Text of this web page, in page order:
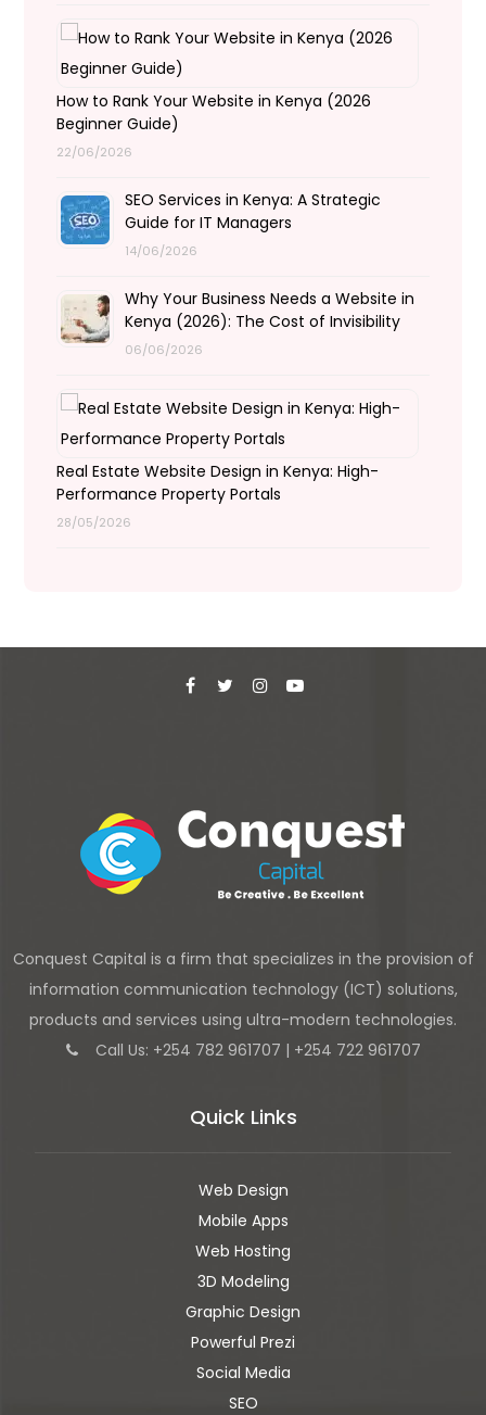
How to Rank Your Website in Kenya (2026
Beginner Guide)
22/06/2026
SEO Services in Kenya: A Strategic
Guide for IT Managers
14/06/2026
Why Your Business Needs a Website in
Kenya (2026): The Cost of Invisibility
06/06/2026
Real Estate Website Design in Kenya: High-
Performance Property Portals
28/05/2026
Conquest Capital is a firm that specializes in the provision of
information communication technology (ICT) solutions,
products and services using ultra-modern technologies.
Call Us: +254 782 961707 | +254 722 961707
Quick Links
Web Design
Mobile Apps
Web Hosting
3D Modeling
Graphic Design
Powerful Prezi
Social Media
SEO